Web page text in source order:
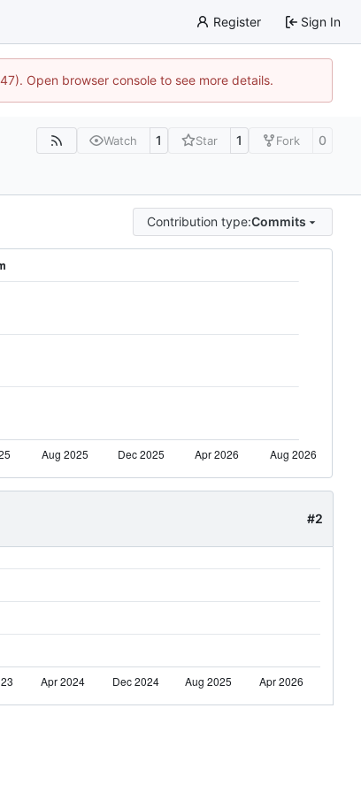
Register Sign In
Open browser console to see more details.
Watch 1 Star 1 Fork 0
Contribution type:Commits
#2